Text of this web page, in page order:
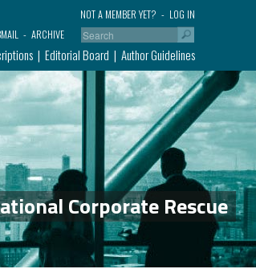
LOG IN
NOT A MEMBER YET?
ARCHIVE
Editorial Board Author Guidelines
Corporate Rescue